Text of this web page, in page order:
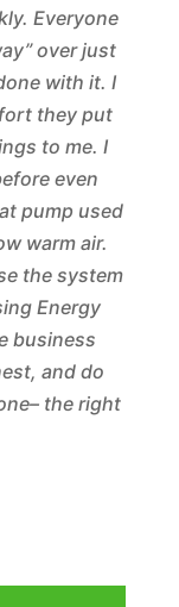
Everyone
over just
with it. I
they put
to me. I
even
pump used
warm air.
the system
Energy
business
and do
the right